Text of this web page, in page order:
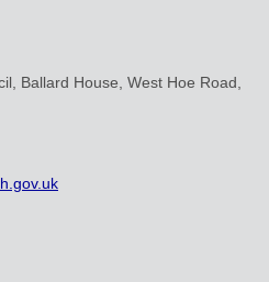
Ballard House, West Hoe Road,